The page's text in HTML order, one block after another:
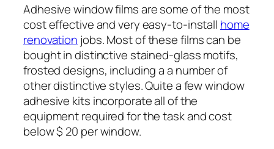
Adhesive window films are some of the most
cost effective and very easy-to-install home
renovation jobs. Most of these films can be
bought in distinctive stained-glass motifs,
frosted designs, including a a number of
other distinctive styles. Quite a few window
adhesive kits incorporate all of the
equipment required for the task and cost
below $ 20 per window.